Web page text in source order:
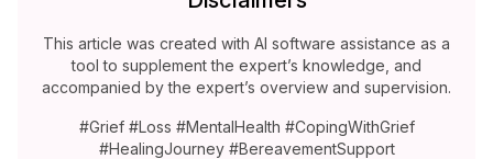
This article was created with AI software assistance as a
tool to supplement the expert’s knowledge, and
accompanied by the expert’s overview and supervision.
#Grief #Loss #MentalHealth #CopingWithGrief
#HealingJourney #BereavementSupport